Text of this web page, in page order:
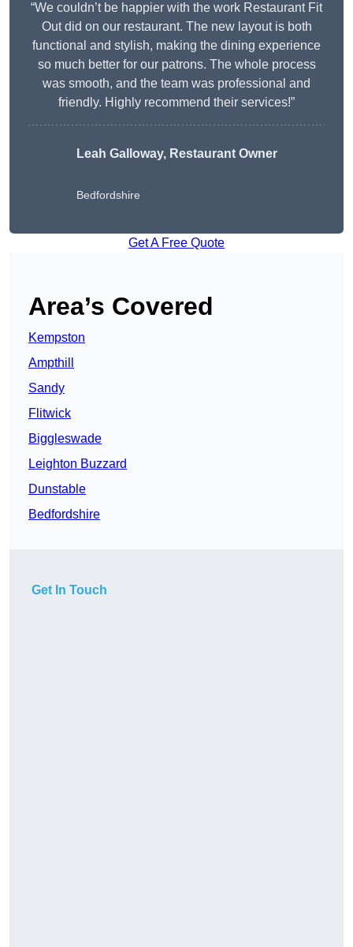
“We couldn’t be happier with the work Restaurant Fit
Out did on our restaurant. The new layout is both
functional and stylish, making the dining experience
so much better for our patrons. The whole process
was smooth, and the team was professional and
friendly. Highly recommend their services!”
Leah Galloway, Restaurant Owner
Bedfordshire
Get A Free Quote
Area’s Covered
Kempston
Ampthill
Sandy
Flitwick
Biggleswade
Leighton Buzzard
Dunstable
Bedfordshire
Get In Touch